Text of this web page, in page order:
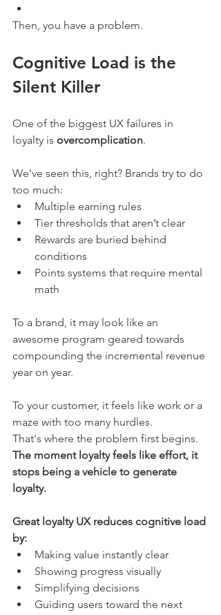
Then, you have a problem.
Cognitive Load is the
Silent Killer
One of the biggest UX failures in
loyalty is overcomplication.
We've seen this, right? Brands try to do
too much:
Multiple earning rules
Tier thresholds that aren’t clear
Rewards are buried behind
conditions
Points systems that require mental
math
To a brand, it may look like an
awesome program geared towards
compounding the incremental revenue
year on year.
To your customer, it feels like work or a
maze with too many hurdles.
That's where the problem first begins.
The moment loyalty feels like effort, it
stops being a vehicle to generate
loyalty.
Great loyalty UX reduces cognitive load
by:
Making value instantly clear
Showing progress visually
Simplifying decisions
Guiding users toward the next